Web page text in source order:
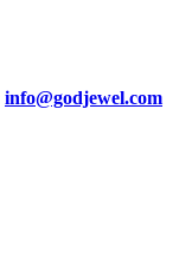
info@godjewel.com